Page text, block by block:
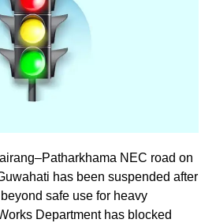
NEC road on
has been suspended after
safe use for heavy
Department has blocked